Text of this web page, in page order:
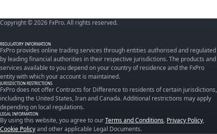
Copyright © 2026 FxPro. All rights reserved.
REGULATORY INFORMATION
FxPro provides online trading services through entities authorised and regulated
by leading financial authorities in their respective jurisdictions. The products and
services available to you depend on your country of residence and the FxPro
entity with which your account is maintained.
JURISDICTION RESTRICTIONS
FxPro does not offer Contracts for Difference to residents of certain jurisdictions,
including the United States, Iran and Canada. Additional restrictions may apply
depending on local regulations.
LEGAL INFORMATION
By using this website, you agree to ourTerms and Conditions, Privacy Policy,
Cookie Policyand other applicable Legal Documents.